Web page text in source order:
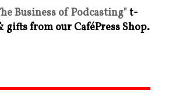
Business of Podcasting"t-
gifts from our CaféPress Shop.